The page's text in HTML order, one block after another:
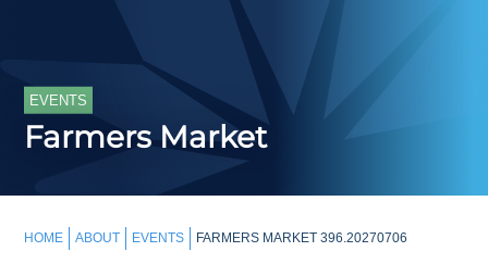
EVENTS
Farmers Market
HOME ABOUT EVENTS FARMERS MARKET 396.20270706